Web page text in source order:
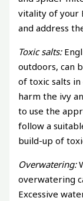
vitality of your
and address
Toxic salts:
outdoors, can
of toxic salts
harm the ivy
to use the
follow a
build-up of
Overwatering:
overwatering
Excessive